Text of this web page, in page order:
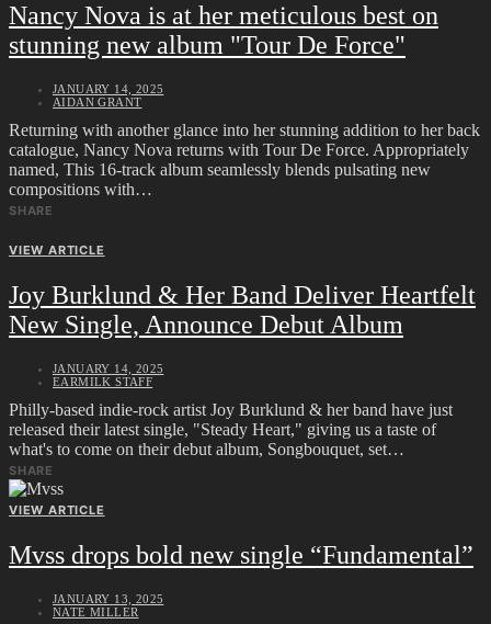
Nancy Nova is at her meticulous best on
stunning new album "Tour De Force"
JANUARY 14, 2025
AIDAN GRANT
Returning with another glance into her stunning addition to her back
catalogue, Nancy Nova returns with Tour De Force. Appropriately
named, This 16-track album seamlessly blends pulsating new
compositions with…
SHARE
VIEW ARTICLE
Joy Burklund & Her Band Deliver Heartfelt
New Single, Announce Debut Album
JANUARY 14, 2025
EARMILK STAFF
Philly-based indie-rock artist Joy Burklund & her band have just
released their latest single, "Steady Heart," giving us a taste of
what's to come on their debut album, Songbouquet, set…
SHARE
VIEW ARTICLE
Mvss drops bold new single “Fundamental”
JANUARY 13, 2025
NATE MILLER